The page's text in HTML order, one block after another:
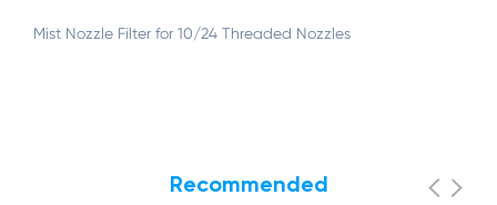
Mist Nozzle Filter for 10/24 Threaded Nozzles
Recommended